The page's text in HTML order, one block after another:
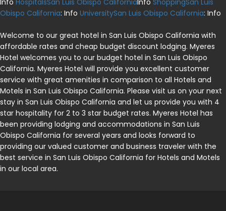
Obispo California: Info UniversitySan Luis Obispo California: Info
Welcome to our great hotel in San Luis Obispo California with
affordable rates and cheap budget discount lodging. Myeres
Hotel welcomes you to our budget hotel in San Luis Obispo
California. Myeres Hotel will provide you excellent customer
service with great amenities in comparison to all Hotels and
Motels in San Luis Obispo California. Please visit us on your next
stay in San Luis Obispo California and let us provide you with 4
star hospitality for 2 to 3 star budget rates. Myeres Hotel has
been providing lodging and accommodations in San Luis
Obispo California for several years and looks forward to
providing our valued customer and business traveler with the
best service in San Luis Obispo California for Hotels and Motels
in our local area.